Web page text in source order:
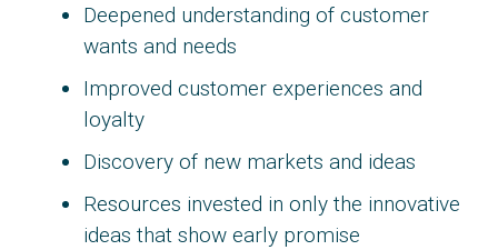
Deepened understanding of customer
wants and needs
Improved customer experiences and
loyalty
Discovery of new markets and ideas
Resources invested in only the innovative
ideas that show early promise